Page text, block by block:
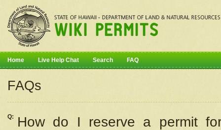
Home Live Help Chat Search FAQ
FAQs
Q: How do I reserve a permit